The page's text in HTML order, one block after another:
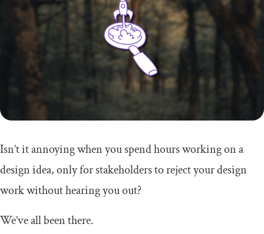
Isn’t it annoying when you spend hours working on a
design idea, only for stakeholders to reject your design
work without hearing you out?
We’ve all been there.